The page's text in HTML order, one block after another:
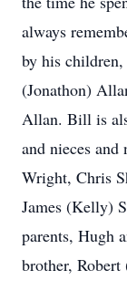
always
by his
(Jonathon)
Allan. Bill is
and nieces and
Wright, Chris
James (Kelly)
parents, Hugh
brother,